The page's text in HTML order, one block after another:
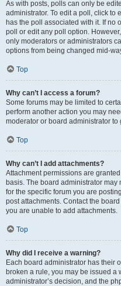
As with posts, polls can only be
administrator. To edit a poll, click to
has the poll associated with it. If no
poll or edit any poll option.
only moderators or administrators
options from being changed mid-
Top
Why can’t I access a forum?
Some forums may be limited to
perform another action you may
moderator or board administrator to
Top
Why can’t I add attachments?
Attachment permissions are
basis. The board administrator
for the specific forum you are
post attachments. Contact the
you are unable to add attachments.
Top
Why did I receive a warning?
Each board administrator has their
broken a rule, you may be issued a
administrator’s decision, and the